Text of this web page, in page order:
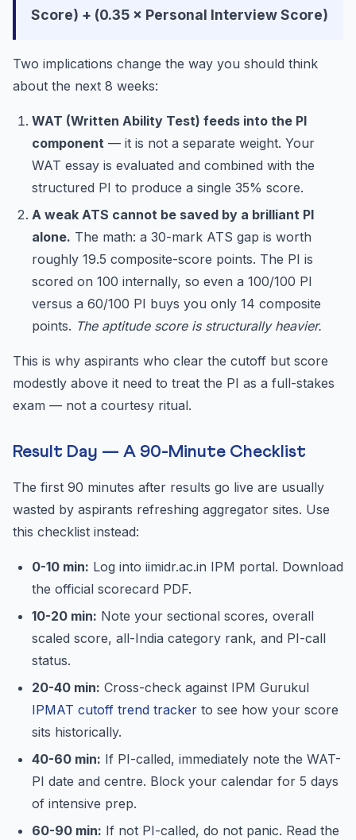
Score) + (0.35 × Personal Interview Score)
Two implications change the way you should think
about the next 8 weeks:
WAT (Written Ability Test) feeds into the PI
component — it is not a separate weight. Your
WAT essay is evaluated and combined with the
structured PI to produce a single 35% score.
A weak ATS cannot be saved by a brilliant PI
alone. The math: a 30-mark ATS gap is worth
roughly 19.5 composite-score points. The PI is
scored on 100 internally, so even a 100/100 PI
versus a 60/100 PI buys you only 14 composite
points. The aptitude score is structurally heavier.
This is why aspirants who clear the cutoff but score
modestly above it need to treat the PI as a full-stakes
exam — not a courtesy ritual.
Result Day — A 90-Minute Checklist
The first 90 minutes after results go live are usually
wasted by aspirants refreshing aggregator sites. Use
this checklist instead:
0-10 min: Log into iimidr.ac.in IPM portal. Download
the official scorecard PDF.
10-20 min: Note your sectional scores, overall
scaled score, all-India category rank, and PI-call
status.
20-40 min: Cross-check against IPM Gurukul
IPMAT cutoff trend tracker to see how your score
sits historically.
40-60 min: If PI-called, immediately note the WAT-
PI date and centre. Block your calendar for 5 days
of intensive prep.
60-90 min: If not PI-called, do not panic. Read the